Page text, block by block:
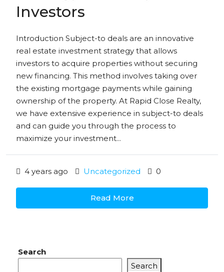
Investors
Introduction Subject-to deals are an innovative
real estate investment strategy that allows
investors to acquire properties without securing
new financing. This method involves taking over
the existing mortgage payments while gaining
ownership of the property. At Rapid Close Realty,
we have extensive experience in subject-to deals
and can guide you through the process to
maximize your investment...
4 years ago Uncategorized 0
Read More
Search
Search